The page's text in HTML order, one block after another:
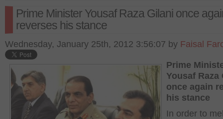
Prime Minister Yousaf Raza Gilani once
reverses his stance
Wednesday, January 25th, 2012 3:56:07 by Faisal
Prime
Yousaf Raza
once again
his stance
In order to